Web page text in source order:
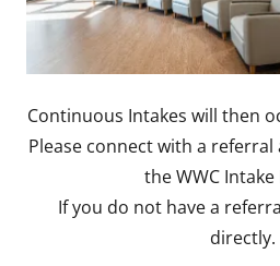
Continuous Intakes will then
Please connect with a
the WWC Intake
If you do not have a
directly.